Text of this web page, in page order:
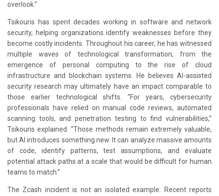
overlook.”
Tsikouris has spent decades working in software and network
security, helping organizations identify weaknesses before they
become costly incidents. Throughout his career, he has witnessed
multiple waves of technological transformation, from the
emergence of personal computing to the rise of cloud
infrastructure and blockchain systems. He believes AI-assisted
security research may ultimately have an impact comparable to
those earlier technological shifts. “For years, cybersecurity
professionals have relied on manual code reviews, automated
scanning tools, and penetration testing to find vulnerabilities,”
Tsikouris explained. “Those methods remain extremely valuable,
but AI introduces something new. It can analyze massive amounts
of code, identify patterns, test assumptions, and evaluate
potential attack paths at a scale that would be difficult for human
teams to match.”
The Zcash incident is not an isolated example. Recent reports